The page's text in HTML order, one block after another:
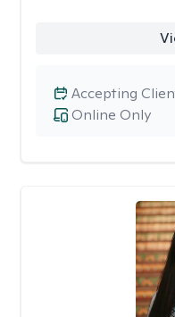
Online Only
Accepting